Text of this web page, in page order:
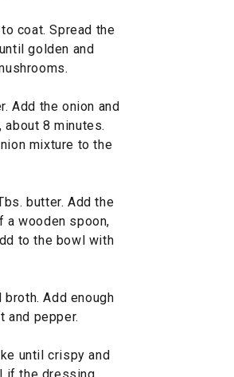
coat. Spread the
golden and
Add the onion and
8 minutes.
mixture to the
butter. Add the
a wooden spoon,
to the bowl with
Add enough
and pepper.
until crispy and
if the dressing